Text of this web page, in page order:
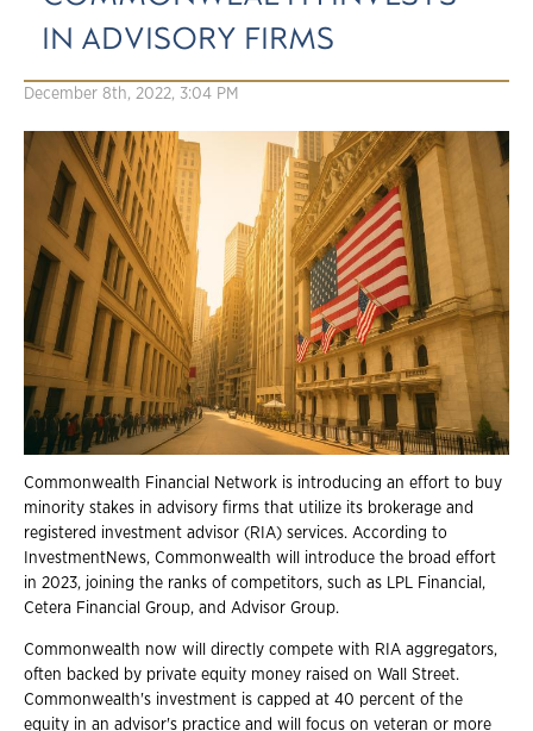
IN ADVISORY FIRMS
December 8th, 2022, 3:04 PM
Commonwealth Financial Network is introducing an effort to buy
minority stakes in advisory firms that utilize its brokerage and
registered investment advisor (RIA) services. According to
InvestmentNews, Commonwealth will introduce the broad effort
in 2023, joining the ranks of competitors, such as LPL Financial,
Cetera Financial Group, and Advisor Group.
Commonwealth now will directly compete with RIA aggregators,
often backed by private equity money raised on Wall Street.
Commonwealth's investment is capped at 40 percent of the
equity in an advisor's practice and will focus on veteran or more